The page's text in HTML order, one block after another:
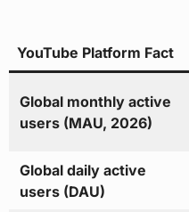
YouTube Platform Fact
Global monthly active
users (MAU, 2026)
Global daily active
users (DAU)